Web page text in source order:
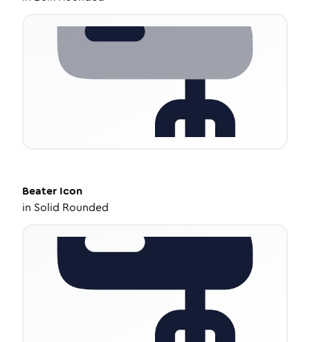
Beater Icon
in Solid Rounded